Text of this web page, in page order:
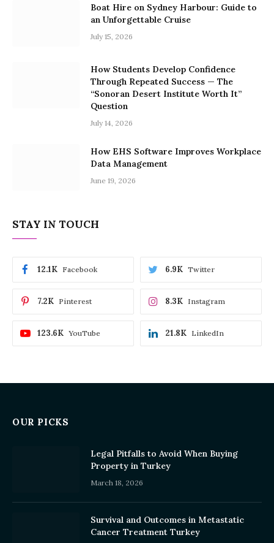
Boat Hire on Sydney Harbour: Guide to
an Unforgettable Cruise
July 15, 2026
How Students Develop Confidence
Through Repeated Success — The
“Sonoran Desert Institute Worth It”
Question
July 14, 2026
How EHS Software Improves Workplace
Data Management
June 19, 2026
STAY IN TOUCH
Facebook
12.1K Twitter
6.9K
Pinterest
7.2K Instagram
8.3K
YouTube
123.6K LinkedIn
21.8K
OUR PICKS
Legal Pitfalls to Avoid When Buying
Property in Turkey
March 18, 2026
Survival and Outcomes in Metastatic
Cancer Treatment Turkey